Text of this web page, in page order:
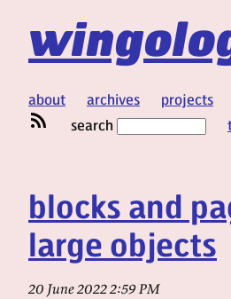
about archives projects
search
blocks and
large objects
20 June 2022 2:59 PM